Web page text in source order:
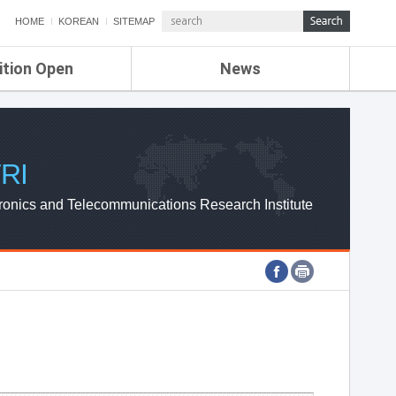
HOME KOREAN SITEMAP
Open News
ETRI NEWS
ETRI WEBZINE
and Telecommunications Research Institute